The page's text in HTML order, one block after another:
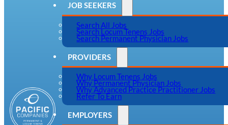
JOB SEEKERS
Search All Jobs
Search Locum Tenens Jobs
Search Permanent Physician Jobs
PROVIDERS
Why Locum Tenens Jobs
Why Permanent Physician Jobs
Why Advanced Practice Practitioner Jobs
Refer To Earn
EMPLOYERS